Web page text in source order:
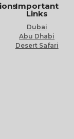
Important
Links
Dubai
Abu Dhabi
Desert Safari